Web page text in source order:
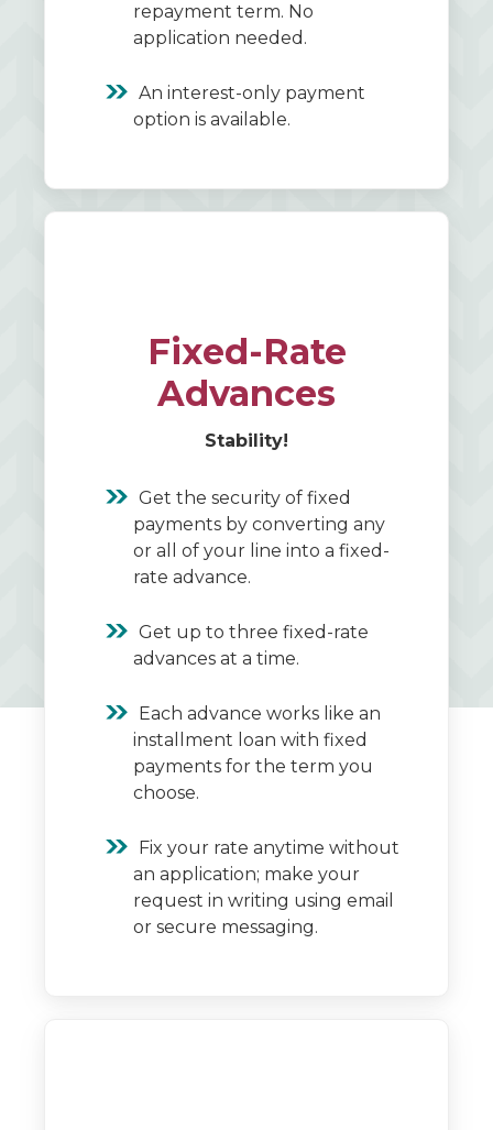
repayment term. No
application needed.
An interest-only payment
option is available.
Fixed-Rate
Advances
Stability!
Get the security of fixed
payments by converting any
or all of your line into a fixed-
rate advance.
Get up to three fixed-rate
advances at a time.
Each advance works like an
installment loan with fixed
payments for the term you
choose.
Fix your rate anytime without
an application; make your
request in writing using email
or secure messaging.